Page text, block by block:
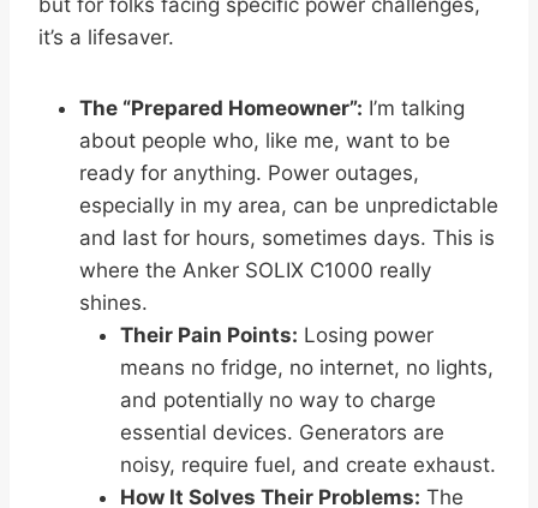
it’s a lifesaver.
The “Prepared Homeowner”: I’m talking
about people who, like me, want to be
ready for anything. Power outages,
especially in my area, can be unpredictable
and last for hours, sometimes days. This is
where the Anker SOLIX C1000 really
shines.
Their Pain Points: Losing power
means no fridge, no internet, no lights,
and potentially no way to charge
essential devices. Generators are
noisy, require fuel, and create exhaust.
How It Solves Their Problems: The